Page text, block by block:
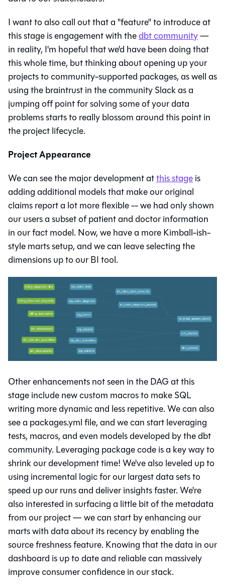
I want to also call out that a "feature" to introduce at
this stage is engagement with thedbt community—
in reality, I'm hopeful that we'd have been doing that
this whole time, but thinking about opening up your
projects to community-supported packages, as well as
using the braintrust in the community Slack as a
jumping off point for solving some of your data
problems starts to really blossom around this point in
the project lifecycle.
Project Appearance
We can see the major development atthis stageis
adding additional models that make our original
claims report a lot more flexible -- we had only shown
our users a subset of patient and doctor information
in our fact model. Now, we have a more Kimball-ish-
style marts setup, and we can leave selecting the
dimensions up to our BI tool.
Other enhancements not seen in the DAG at this
stage include new custom macros to make SQL
writing more dynamic and less repetitive. We can also
see a packages.yml file, and we can start leveraging
tests, macros, and even models developed by the dbt
community. Leveraging package code is a key way to
shrink our development time! We've also leveled up to
using incremental logic for our largest data sets to
speed up our runs and deliver insights faster. We're
also interested in surfacing a little bit of the metadata
from our project — we can start by enhancing our
marts with data about its recency by enabling the
source freshness feature. Knowing that the data in our
dashboard is up to date and reliable can massively
improve consumer confidence in our stack.